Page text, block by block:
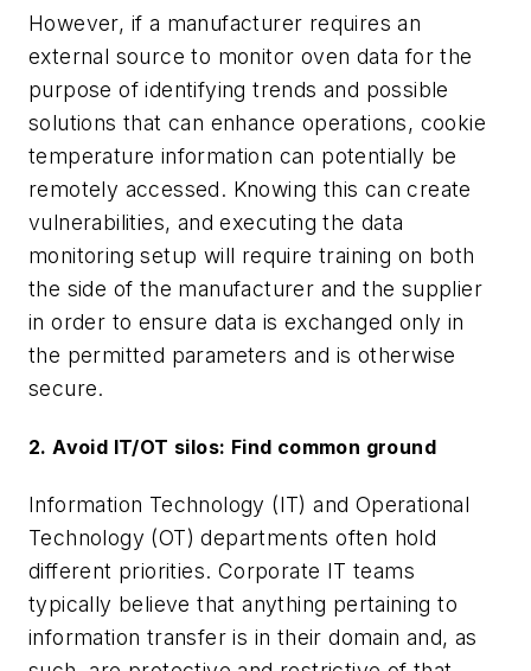
However, if a manufacturer requires an
external source to monitor oven data for the
purpose of identifying trends and possible
solutions that can enhance operations, cookie
temperature information can potentially be
remotely accessed. Knowing this can create
vulnerabilities, and executing the data
monitoring setup will require training on both
the side of the manufacturer and the supplier
in order to ensure data is exchanged only in
the permitted parameters and is otherwise
secure.
2. Avoid IT/OT silos: Find common ground
Information Technology (IT) and Operational
Technology (OT) departments often hold
different priorities. Corporate IT teams
typically believe that anything pertaining to
information transfer is in their domain and, as